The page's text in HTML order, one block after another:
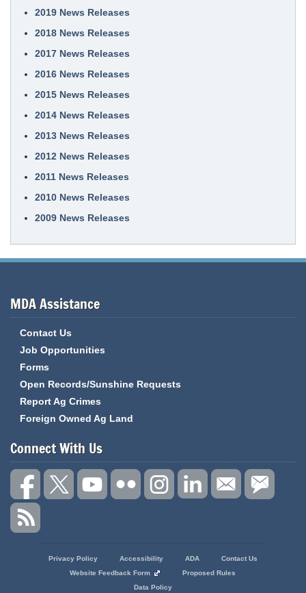
2019 News Releases
2018 News Releases
2017 News Releases
2016 News Releases
2015 News Releases
2014 News Releases
2013 News Releases
2012 News Releases
2011 News Releases
2010 News Releases
2009 News Releases
MDA Assistance
Contact Us
Job Opportunities
Forms
Open Records/Sunshine Requests
Report Ag Crimes
Foreign Owned Ag Land
Connect With Us
Privacy Policy Accessibility ADA
Contact Us
Website Feedback Form
Proposed Rules
Data Policy